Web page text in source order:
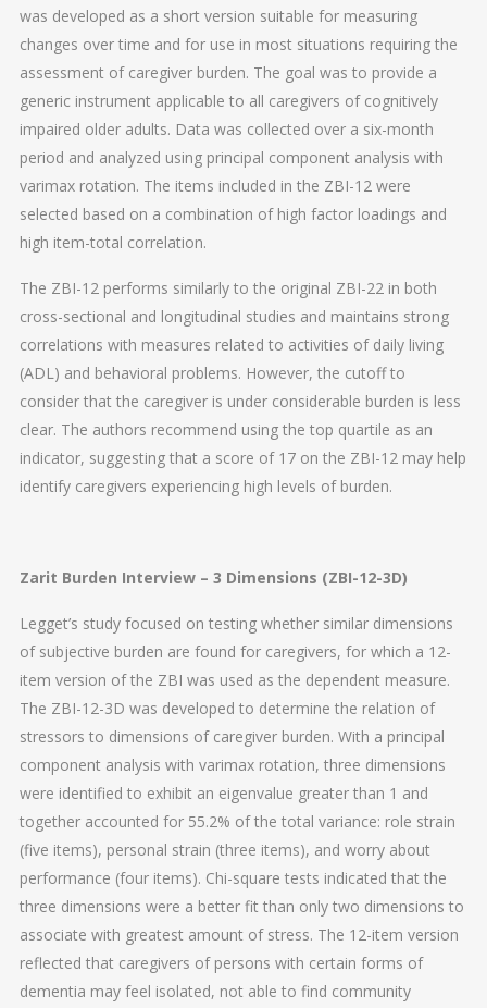
was developed as a short version suitable for measuring
changes over time and for use in most situations requiring the
assessment of caregiver burden. The goal was to provide a
generic instrument applicable to all caregivers of cognitively
impaired older adults. Data was collected over a six-month
period and analyzed using principal component analysis with
varimax rotation. The items included in the ZBI-12 were
selected based on a combination of high factor loadings and
high item-total correlation.
The ZBI-12 performs similarly to the original ZBI-22 in both
cross-sectional and longitudinal studies and maintains strong
correlations with measures related to activities of daily living
(ADL) and behavioral problems. However, the cutoff to
consider that the caregiver is under considerable burden is less
clear. The authors recommend using the top quartile as an
indicator, suggesting that a score of 17 on the ZBI-12 may help
identify caregivers experiencing high levels of burden.
Zarit Burden Interview – 3 Dimensions (ZBI-12-3D)
Legget’s study focused on testing whether similar dimensions
of subjective burden are found for caregivers, for which a 12-
item version of the ZBI was used as the dependent measure.
The ZBI-12-3D was developed to determine the relation of
stressors to dimensions of caregiver burden. With a principal
component analysis with varimax rotation, three dimensions
were identified to exhibit an eigenvalue greater than 1 and
together accounted for 55.2% of the total variance: role strain
(five items), personal strain (three items), and worry about
performance (four items). Chi-square tests indicated that the
three dimensions were a better fit than only two dimensions to
associate with greatest amount of stress. The 12-item version
reflected that caregivers of persons with certain forms of
dementia may feel isolated, not able to find community